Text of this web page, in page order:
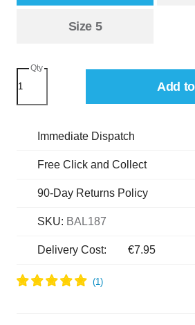
Size 5
Qty
Add
Immediate Dispatch
Free Click and Collect
90-Day Returns Policy
SKU: BAL187
Delivery Cost: €7.95